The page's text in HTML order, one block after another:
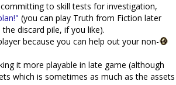
to skill tests for investigation,
(you can play Truth from Fiction later
discard pile, if you like).
because you can help out your non-
it more playable in late game (although
which is sometimes as much as the assets